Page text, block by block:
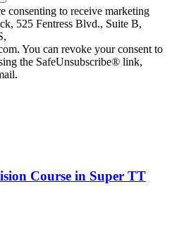
consenting to receive marketing
525 Fentress Blvd., Suite B,
You can revoke your consent to
the SafeUnsubscribe® link,
Course in Super TT